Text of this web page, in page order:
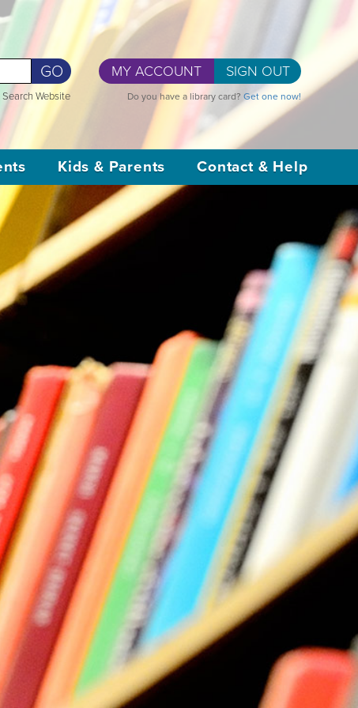
MY ACCOUNT SIGN OUT
Do you have a library card? Get one now!
Search Website
GO
Kids & Parents Contact & Help